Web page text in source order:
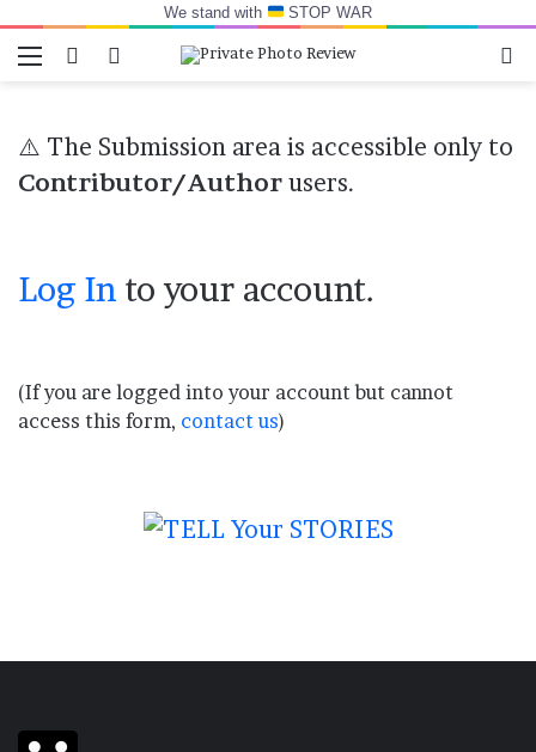
We stand with STOP WAR
Menu Switch skin
Log In
⚠️ The Submission area is accessible only to
Contributor/Author users.
Log In to your account.
(If you are logged into your account but cannot
access this form, contact us)